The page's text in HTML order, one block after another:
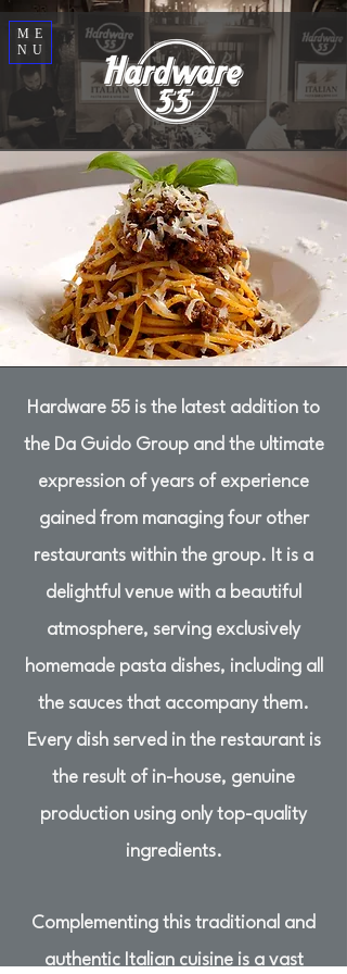
ME
NU
Hardware 55 is the latest addition to
the Da Guido Group and the ultimate
expression of years of experience
gained from managing four other
restaurants within the group. It is a
delightful venue with a beautiful
atmosphere, serving exclusively
homemade pasta dishes, including all
the sauces that accompany them.
Every dish served in the restaurant is
the result of in-house, genuine
production using only top-quality
ingredients.
Complementing this traditional and
authentic Italian cuisine is a vast